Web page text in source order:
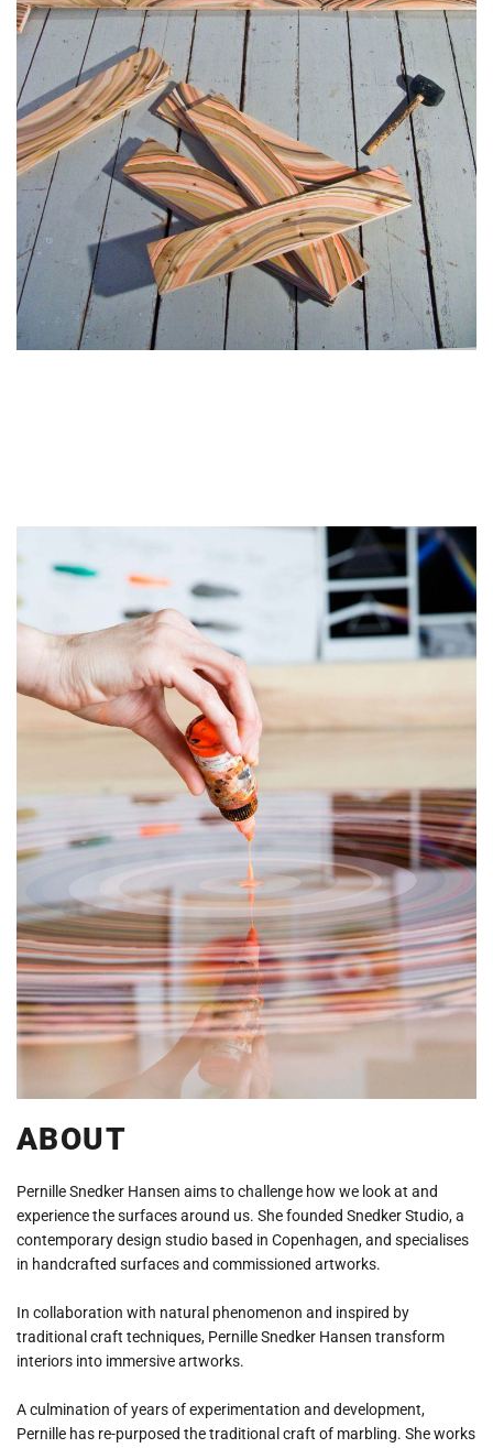
ABOUT
Pernille Snedker Hansen aims to challenge how we look at and
experience the surfaces around us. She founded Snedker Studio, a
contemporary design studio based in Copenhagen, and specialises
in handcrafted surfaces and commissioned artworks.
In collaboration with natural phenomenon and inspired by
traditional craft techniques, Pernille Snedker Hansen transform
interiors into immersive artworks.
A culmination of years of experimentation and development,
Pernille has re-purposed the traditional craft of marbling. She works